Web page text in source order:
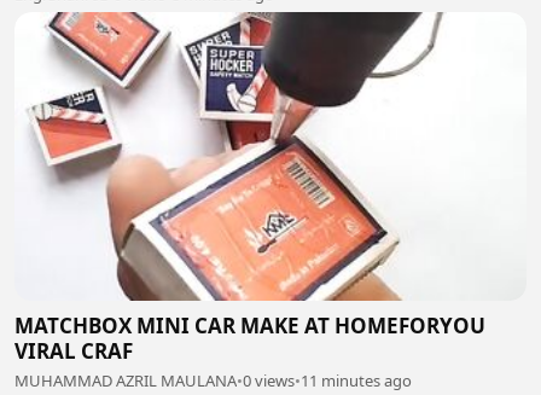
MATCHBOX MINI CAR MAKE AT HOMEFORYOU
VIRAL CRAF
MUHAMMAD AZRIL MAULANA•0 views•11 minutes ago